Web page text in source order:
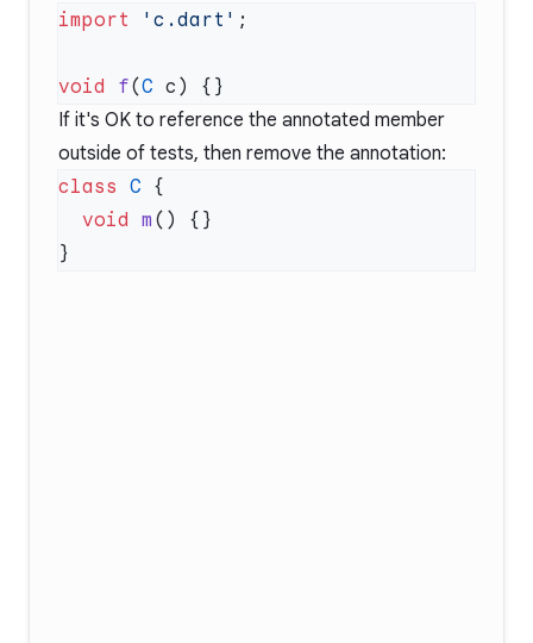
import 'c.dart'
void f(C
If it's OK to reference the annotated member
outside of tests, then remove the annotation:
class C
  void
m